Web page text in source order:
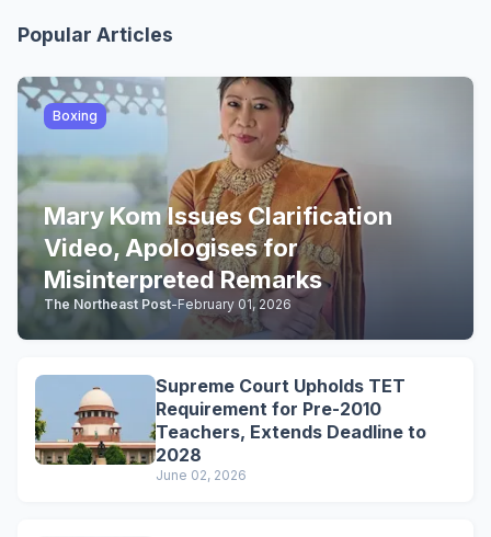
Popular Articles
Boxing
Mary Kom Issues Clarification
Video, Apologises for
Misinterpreted Remarks
The Northeast Post-February 01, 2026
Supreme Court Upholds TET
Requirement for Pre-2010
Teachers, Extends Deadline to
2028
June 02, 2026